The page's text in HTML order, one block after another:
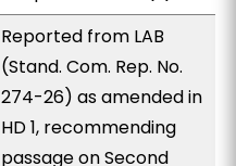
Reported from LAB
(Stand. Com. Rep. No.
274-26) as amended in
HD 1, recommending
passage on Second